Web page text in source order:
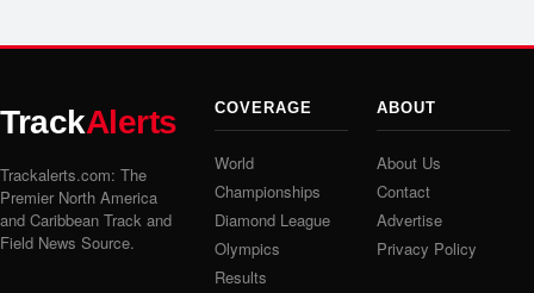
TrackAlerts
Trackalerts.com: The
Premier North America
and Caribbean Track and
Field News Source.
COVERAGE
World
Championships
Diamond League
Olympics
Results
ABOUT
About Us
Contact
Advertise
Privacy Policy